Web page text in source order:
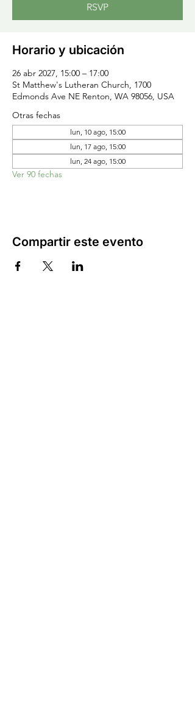
RSVP
Horario y ubicación
26 abr 2027, 15:00 – 17:00
St Matthew's Lutheran Church, 1700
Edmonds Ave NE Renton, WA 98056, USA
Otras fechas
lun, 10 ago, 15:00
lun, 17 ago, 15:00
lun, 24 ago, 15:00
Ver 90 fechas
Compartir este evento